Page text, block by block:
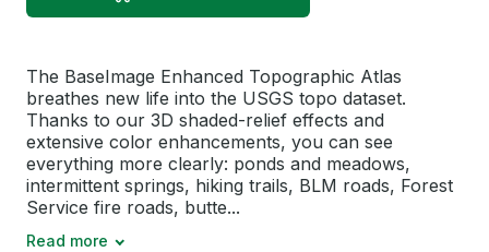
The BaseImage Enhanced Topographic Atlas
breathes new life into the USGS topo dataset.
Thanks to our 3D shaded-relief effects and
extensive color enhancements, you can see
everything more clearly: ponds and meadows,
intermittent springs, hiking trails, BLM roads, Forest
Service fire roads, butte...
Read more